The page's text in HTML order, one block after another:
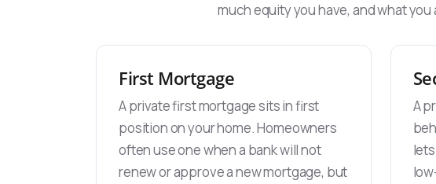
much equity you have, and what
First Mortgage
A private first mortgage sits in first
position on your home. Homeowners
often use one when a bank will not
renew or approve a new mortgage, but
A